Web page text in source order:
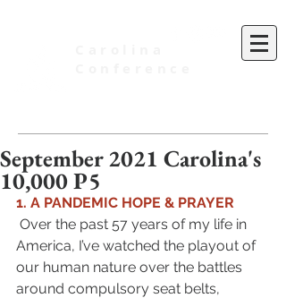
September 2021 Carolina's
10,000 P5
1. A PANDEMIC HOPE & PRAYER
America, I’ve watched the playout of
our human nature over the battles
around compulsory seat belts,